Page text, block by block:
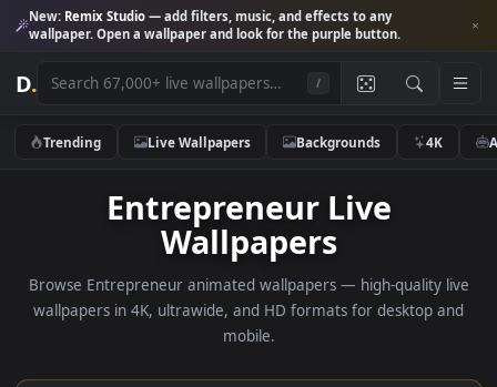
New:Remix Studio— add filters, music, and effects to any
wallpaper. Open a wallpaper and look for the purple button.
D.
Trending Live Wallpapers Backgrounds 4K
Entrepreneur Live
Wallpapers
Browse Entrepreneur animated wallpapers — high-quality
wallpapers in 4K, ultrawide, and HD formats for desktop
mobile.